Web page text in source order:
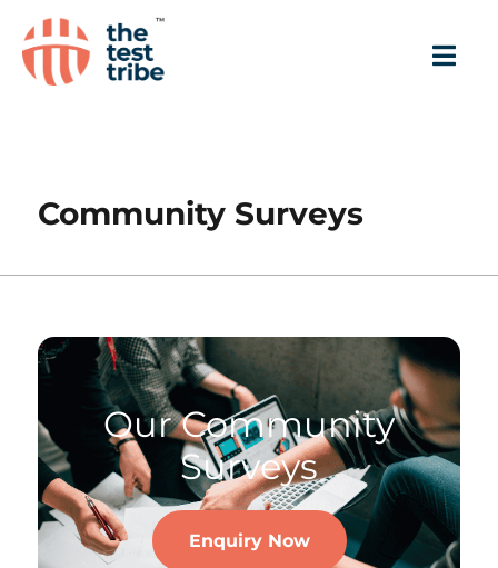
Community Surveys
Our Community
Surveys
Enquiry Now